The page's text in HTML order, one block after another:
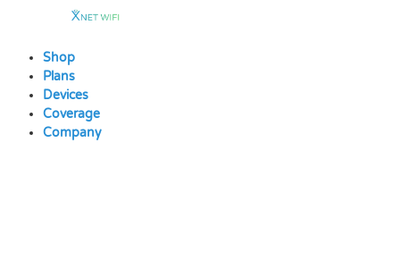
contentShop
Plans
Devices
Coverage
Company